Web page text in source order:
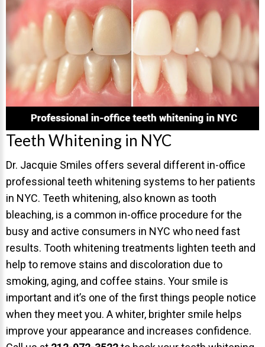
Invisalign Overview
Invisalign Story
Invisalign Aligners
Invisalign FAQ
New Procedures
Invisalign Teen
TEETH WHITENING
Dr. Smiles
FAQs
Wedding Smiles
ORTHODONTICS
Orthodontics Overview
About Braces
Orthodontic Guide
Teeth Whitening in NYC
Dr. Jacquie Smiles offers several different in-office
professional teeth whitening systems to her patients
in NYC. Teeth whitening, also known as tooth
bleaching, is a common in-office procedure for the
busy and active consumers in NYC who need fast
results. Tooth whitening treatments lighten teeth and
help to remove stains and discoloration due to
smoking, aging, and coffee stains. Your smile is
important and it’s one of the first things people notice
when they meet you. A whiter, brighter smile helps
improve your appearance and increases confidence.